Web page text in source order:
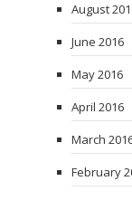
August
June 2016
May 2016
April 2016
March
February